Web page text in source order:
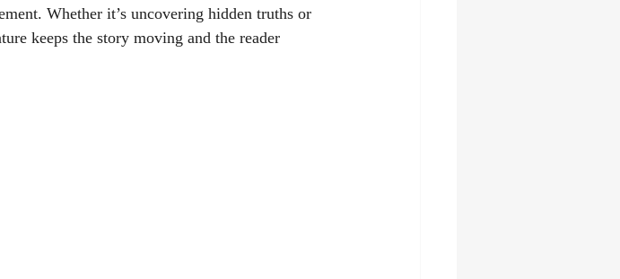
Whether it’s uncovering hidden truths or
keeps the story moving and the reader